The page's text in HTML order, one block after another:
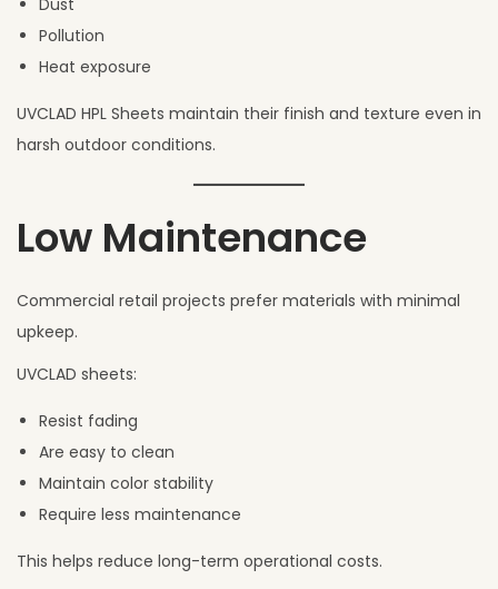
Dust
Pollution
Heat exposure
UVCLAD HPL Sheets maintain their finish and texture even in
harsh outdoor conditions.
Low Maintenance
Commercial retail projects prefer materials with minimal
upkeep.
UVCLAD sheets:
Resist fading
Are easy to clean
Maintain color stability
Require less maintenance
This helps reduce long-term operational costs.